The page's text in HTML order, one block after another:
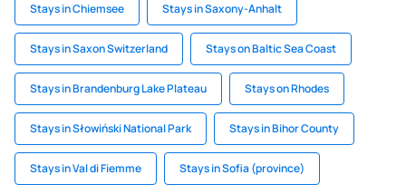
Stays in Chiemsee Stays in Saxony-Anhalt
Stays in Saxon Switzerland Stays on Baltic Sea Coast
Stays in Brandenburg Lake Plateau Stays on Rhodes
Stays in Słowiński National Park Stays in Bihor County
Stays in Val di Fiemme Stays in Sofia (province)